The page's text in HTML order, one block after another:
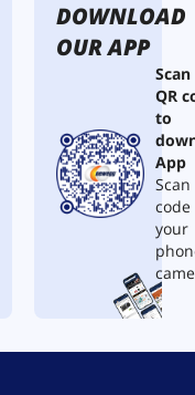
DOWNLOAD
OUR APP
QR
to
App
your